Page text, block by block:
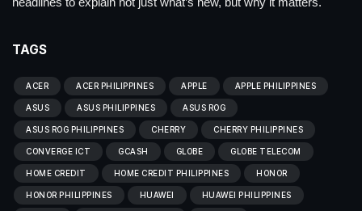
TAGS
ACER ACER PHILIPPINES APPLE APPLE PHILIPPINES
ASUS ASUS PHILIPPINES ASUS ROG
ASUS ROG PHILIPPINES CHERRY CHERRY PHILIPPINES
CONVERGE ICT GCASH GLOBE GLOBE TELECOM
HOME CREDIT HOME CREDIT PHILIPPINES HONOR
HONOR PHILIPPINES HUAWEI HUAWEI PHILIPPINES